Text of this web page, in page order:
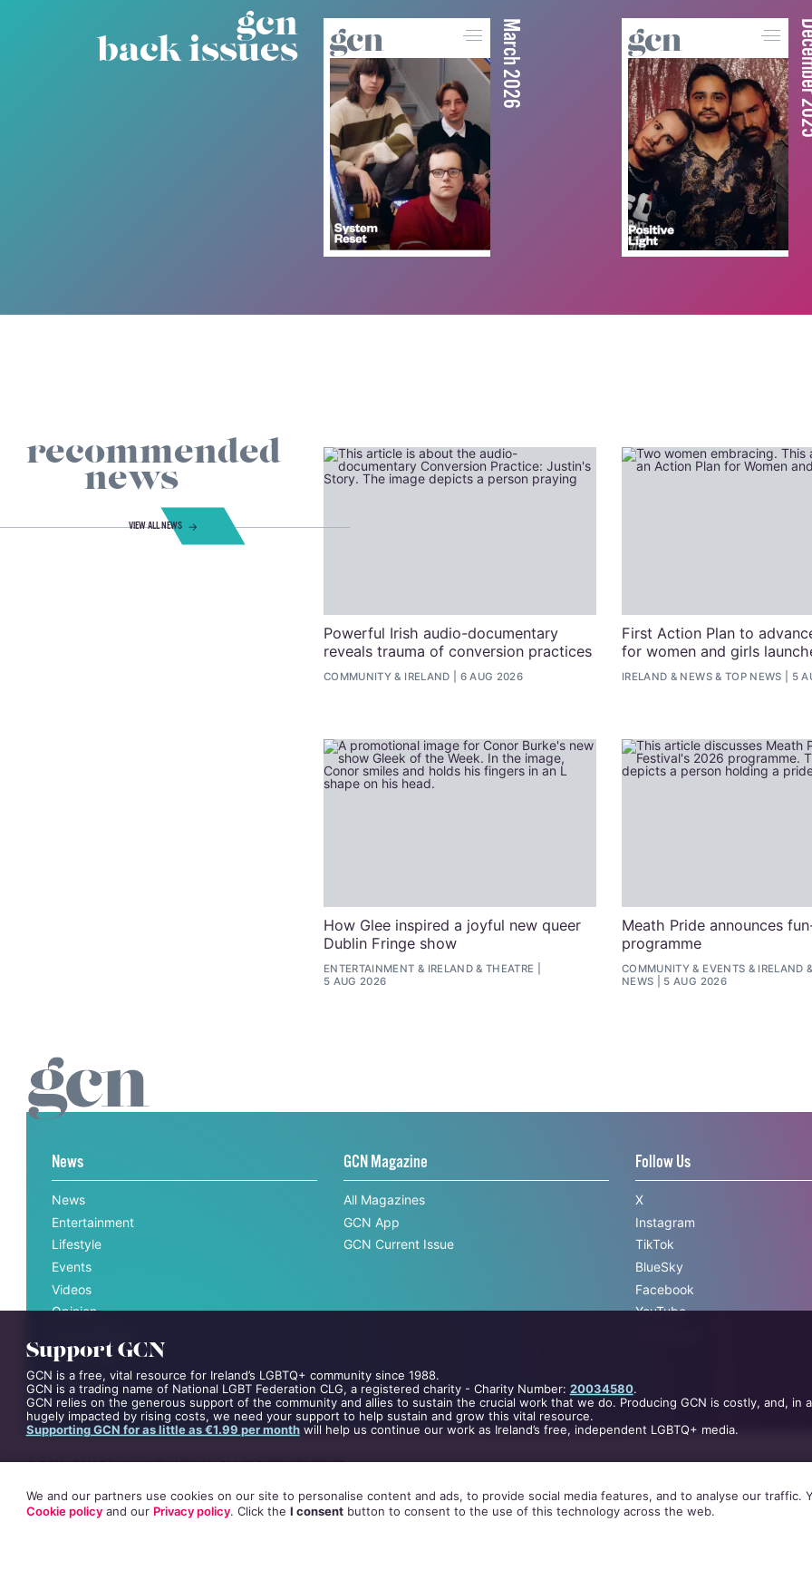
gcn
back issues March 2026
recommended
news
VIEW ALL NEWS
Powerful Irish audio-documentary
reveals trauma of conversion practices
COMMUNITY & IRELAND 6 AUG 2026
First Action Plan to
for women and girls
IRELAND & NEWS& TOP NEWS 5
How Glee inspired a joyful new queer
Dublin Fringe show
ENTERTAINMENT & IRELAND &THEATRE
5 AUG 2026
Meath Pride announces
programme
COMMUNITY & EVENTS & IRELAND &
NEWS
5 AUG 2026
Support GCN
GCN is a free, vital resource for Ireland’s LGBTQ+ community since 1988.
GCN is a trading name of National LGBT Federation CLG, a registered charity - Charity Number: 20034580.
GCN relies on the generous support of the community and allies to sustain the crucial work that we do. Producing GCN is costly, and, in
hugely impacted by rising costs, we need your support to help sustain and grow this vital resource.
Supporting GCN for as little as €1.99 per monthwill help us continue our work as Ireland’s free, independent LGBTQ+ media.
We and our partners use cookies on our site to personalise content and ads, to provide social media features, and to analyse our traffic.
Cookie policyand our Privacy policy. Click the I consentbutton to consent to the use of this technology across the web.
News
News
Entertainment
Lifestyle
Events
Videos
Opinion
Interviews
All News
GCN Magazine
All Magazines
GCN App
GCN Current Issue
Follow Us
X
Instagram
TikTok
BlueSky
Facebook
YouTube
©GCN (GAY COMMUNITY NEWS). ALL RIGHTS RESERVED.
The material on this site may not be reproduced, distributed, transmitted, cached or otherwise used, except with the prior written permission of GCN.
This project is supported by the Department of Rural and Community Development and Pobalthrough the Community Services Programme
GCN Magazine is proudly printed with the support of Dublin Front Runners.